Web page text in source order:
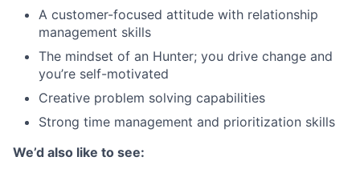
A customer-focused attitude with relationship
management skills
The mindset of an Hunter; you drive change and
you’re self-motivated
Creative problem solving capabilities
Strong time management and prioritization skills
We’d also like to see: